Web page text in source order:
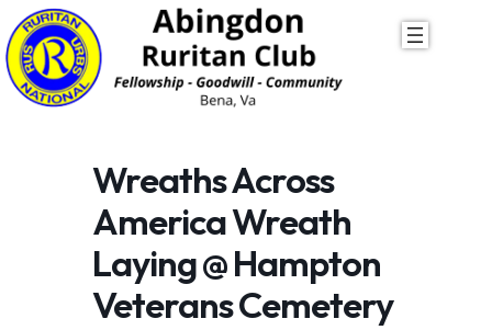
Skip
to
Wreaths Across
America Wreath
Laying @ Hampton
Veterans Cemetery